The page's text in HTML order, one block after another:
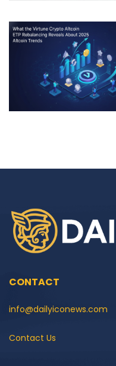
CONTACT
info@dailyiconews.com
Contact Us